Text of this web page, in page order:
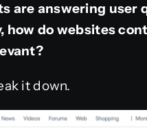
are answering user
how do websites
it down.